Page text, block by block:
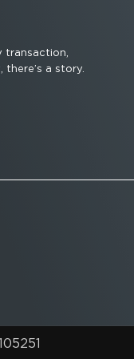
transaction,
a story.